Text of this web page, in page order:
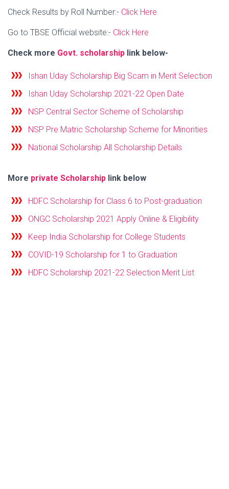
Check Results by Roll Number:- Click Here
Go to TBSE Official website:- Click Here
Check more Govt. scholarship link below-
Ishan Uday Scholarship Big Scam in Merit Selection
Ishan Uday Scholarship 2021-22 Open Date
NSP Central Sector Scheme of Scholarship
NSP Pre Matric Scholarship Scheme for Minorities
National Scholarship All Scholarship Details
More private Scholarship link below
HDFC Scholarship for Class 6 to Post-graduation
ONGC Scholarship 2021 Apply Online & Eligibility
Keep India Scholarship for College Students
COVID-19 Scholarship for 1 to Graduation
HDFC Scholarship 2021-22 Selection Merit List